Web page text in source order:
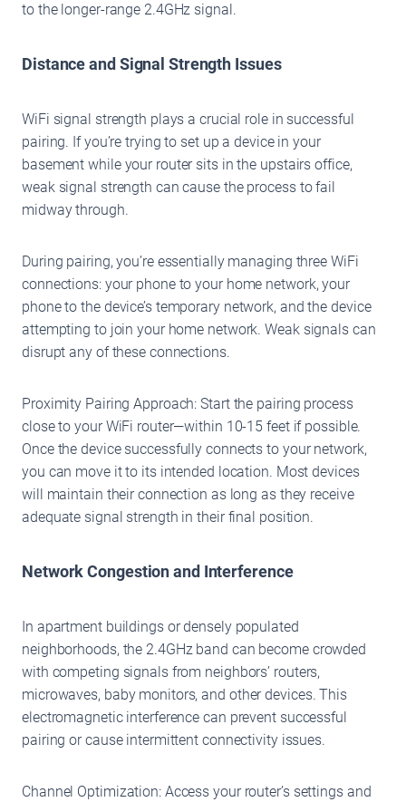
to the longer-range 2.4GHz signal.
Distance and Signal Strength Issues
WiFi signal strength plays a crucial role in successful
pairing. If you’re trying to set up a device in your
basement while your router sits in the upstairs office,
weak signal strength can cause the process to fail
midway through.
During pairing, you’re essentially managing three WiFi
connections: your phone to your home network, your
phone to the device’s temporary network, and the device
attempting to join your home network. Weak signals can
disrupt any of these connections.
Proximity Pairing Approach: Start the pairing process
close to your WiFi router—within 10-15 feet if possible.
Once the device successfully connects to your network,
you can move it to its intended location. Most devices
will maintain their connection as long as they receive
adequate signal strength in their final position.
Network Congestion and Interference
In apartment buildings or densely populated
neighborhoods, the 2.4GHz band can become crowded
with competing signals from neighbors’ routers,
microwaves, baby monitors, and other devices. This
electromagnetic interference can prevent successful
pairing or cause intermittent connectivity issues.
Channel Optimization: Access your router’s settings and